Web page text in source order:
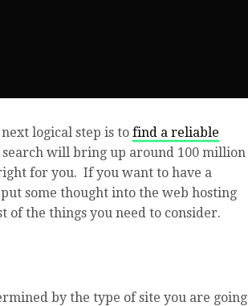
logical step is to find a reliable
will bring up around 100 million
for you. If you want to have a
some thought into the web hosting
the things you need to consider.
by the type of site you are going